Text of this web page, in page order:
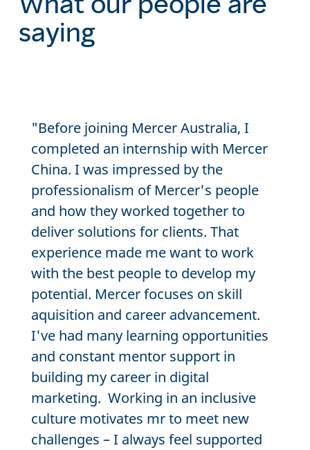
saying
"Before joining Mercer Australia, I
completed an internship with Mercer
China. I was impressed by the
professionalism of Mercer's people
and how they worked together to
deliver solutions for clients. That
experience made me want to work
with the best people to develop my
potential. Mercer focuses on skill
aquisition and career advancement.
I've had many learning opportunities
and constant mentor support in
building my career in digital
marketing. Working in an inclusive
culture motivates mr to meet new
challenges – I always feel supported